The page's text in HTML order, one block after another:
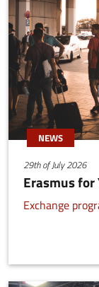
NEWS
29th of July 2026
Erasmus
Exchange